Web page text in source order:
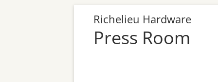
Richelieu Hardware
Press Room